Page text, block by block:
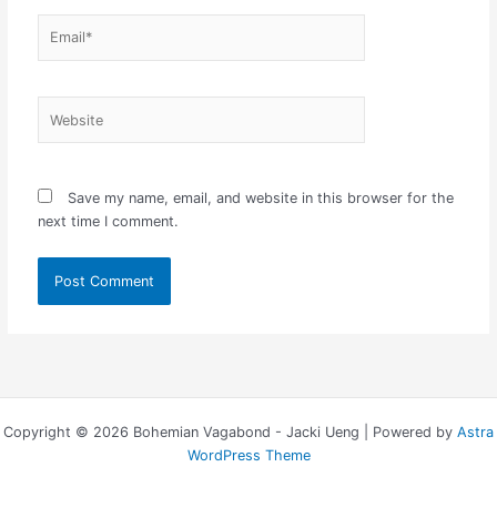
Save my name, email, and website in this browser for the
next time I comment.
Copyright © 2026 Bohemian Vagabond - Jacki Ueng | Powered by Astra
WordPress Theme